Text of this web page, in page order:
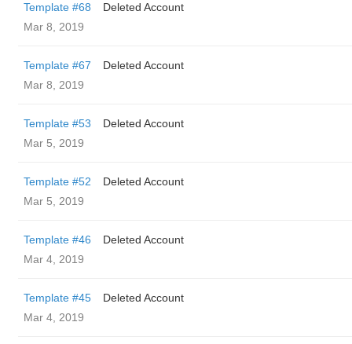
Template #68
Deleted Account
Mar 8, 2019
Template #67
Deleted Account
Mar 8, 2019
Template #53
Deleted Account
Mar 5, 2019
Template #52
Deleted Account
Mar 5, 2019
Template #46
Deleted Account
Mar 4, 2019
Template #45
Deleted Account
Mar 4, 2019